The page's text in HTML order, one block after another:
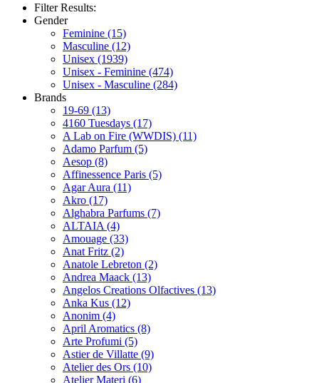
Filter Results:
Gender
Feminine (15)
Masculine (12)
Unisex (1939)
Unisex - Feminine (474)
Unisex - Masculine (284)
Brands
19-69 (13)
4160 Tuesdays (17)
A Lab on Fire (WWDIS) (11)
Adamo Parfum (5)
Aesop (8)
Affinessence Paris (5)
Agar Aura (11)
Akro (17)
Alghabra Parfums (7)
ALTAIA (4)
Amouage (33)
Anat Fritz (2)
Anatole Lebreton (2)
Andrea Maack (13)
Angelos Creations Olfactives (13)
Anka Kus (12)
Anonim (4)
April Aromatics (8)
Arte Profumi (5)
Astier de Villatte (9)
Atelier des Ors (10)
Atelier Materi (6)